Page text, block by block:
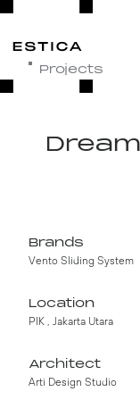
Better Window Better
Projects
Brands
Vento Sliding System
Location
PIK , Jakarta Utara
Architect
Arti Design Studio